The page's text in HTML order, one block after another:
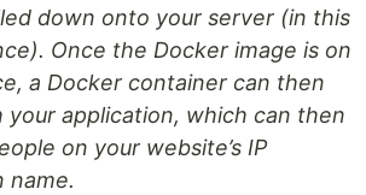
down onto your server (in this
Once the Docker image is on
a Docker container can then
application, which can then
on your website’s IP
name.